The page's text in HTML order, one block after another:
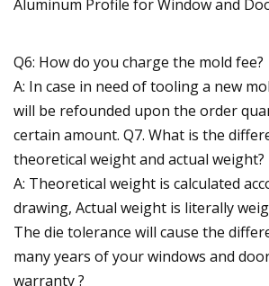
Q6: How do you charge the mold fee?
A: In case in need of tooling a new
will be refounded upon the order
certain amount. Q7. What is the
theoretical weight and actual weight?
A: Theoretical weight is calculated
drawing, Actual weight is literally
The die tolerance will cause the
many years of your windows and
warranty ?